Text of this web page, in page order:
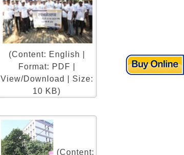
(Content: English |
Format: PDF |
View/Download | Size:
10 KB)
(Content: